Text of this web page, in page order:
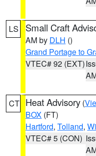
LS Small Craft
AM by DLH ()
Grand Portage to
VTEC# 92 (EXT)
CT Heat Advisory (
BOX (FT)
Hartford, Tolland,
VTEC# 5 (CON)